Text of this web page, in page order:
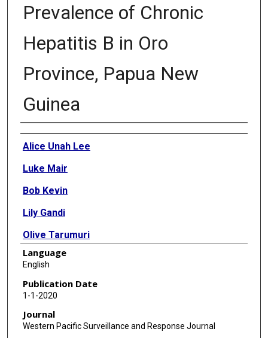
Prevalence of Chronic
Hepatitis B in Oro
Province, Papua New
Guinea
Authors
Alice Unah Lee
Luke Mair
Bob Kevin
Lily Gandi
Olive Tarumuri
Caroline Lee
Sue Huntley
David Carl Hilmers
Language
English
Publication Date
1-1-2020
Journal
Western Pacific Surveillance and Response Journal